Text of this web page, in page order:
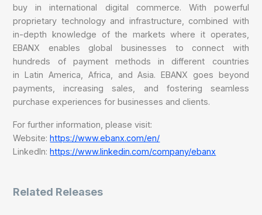
buy in international digital commerce. With powerful
proprietary technology and infrastructure, combined with
in-depth knowledge of the markets where it operates,
EBANX enables global businesses to connect with
hundreds of payment methods in different countries
in Latin America, Africa, and Asia. EBANX goes beyond
payments, increasing sales, and fostering seamless
purchase experiences for businesses and clients.
For further information, please visit:
Website:https://www.ebanx.com/en/
LinkedIn:https://www.linkedin.com/company/ebanx
Related Releases